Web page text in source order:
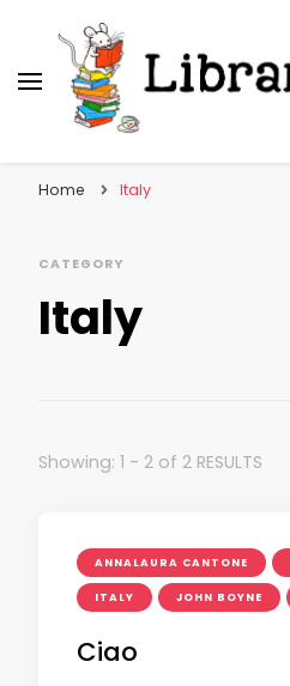
Home Italy
CATEGORY
Italy
Showing: 1 - 2 of 2 RESULTS
ANNALAURA CANTONE
ITALY JOHN BOYNE
Ciao